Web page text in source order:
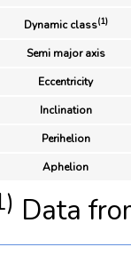
Dynamic class(1)
Semi major axis
Eccentricity
Inclination
Perihelion
Aphelion
Data